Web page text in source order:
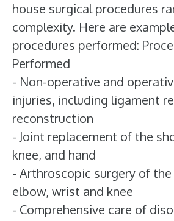
house surgical procedures
complexity. Here are
procedures performed:
Performed
- Non-operative and
injuries, including ligament
reconstruction
- Joint replacement of the
knee, and hand
- Arthroscopic surgery of the
elbow, wrist and knee
- Comprehensive care of